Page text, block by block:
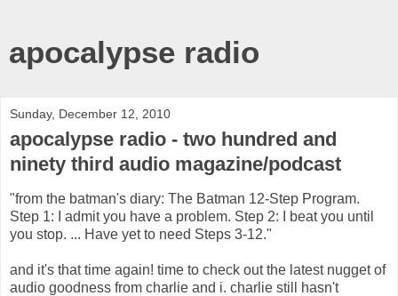
apocalypse radio
Sunday, December 12, 2010
apocalypse radio - two hundred and
ninety third audio magazine/podcast
"from the batman's diary: The Batman 12-Step Program.
Step 1: I admit you have a problem. Step 2: I beat you until
you stop. ... Have yet to need Steps 3-12."
and it's that time again! time to check out the latest nugget of
audio goodness from charlie and i. charlie still hasn't